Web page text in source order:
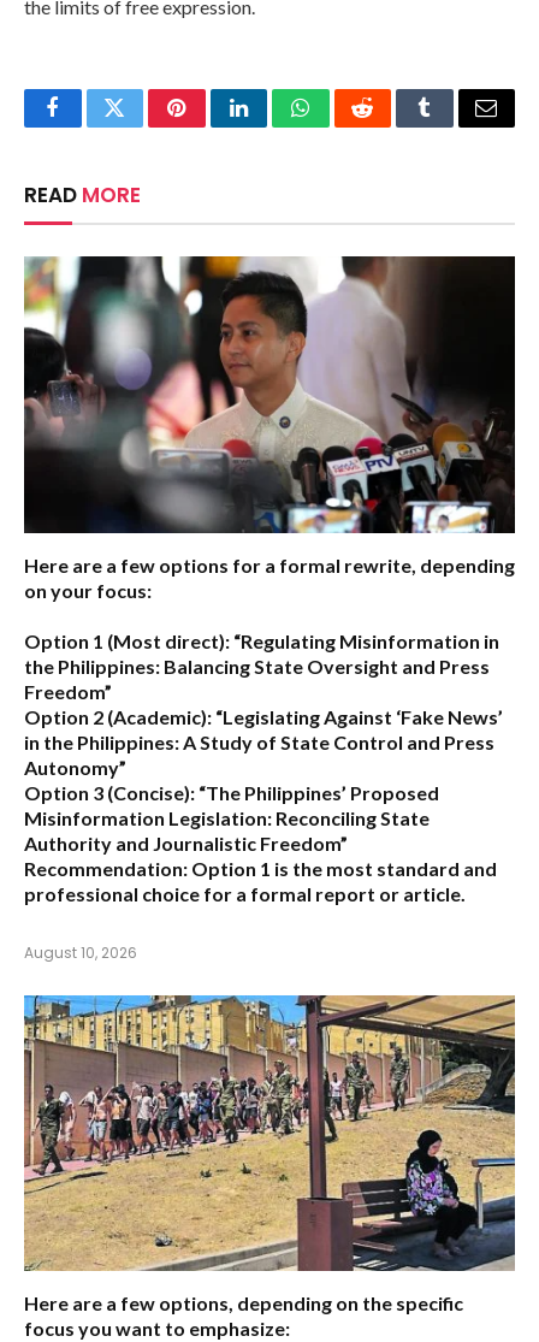
the limits of free expression.
FacebookTwitterPinterestLinkedInWhatsAppRedditTumblrEmail
READ MORE
Here are a few options for a formal rewrite, depending
on your focus:
Option 1 (Most direct): “Regulating Misinformation in
the Philippines: Balancing State Oversight and Press
Freedom”
Option 2 (Academic): “Legislating Against ‘Fake News’
in the Philippines: A Study of State Control and Press
Autonomy”
Option 3 (Concise): “The Philippines’ Proposed
Misinformation Legislation: Reconciling State
Authority and Journalistic Freedom”
Recommendation: Option 1 is the most standard and
professional choice for a formal report or article.
August 10, 2026
Here are a few options, depending on the specific
focus you want to emphasize: